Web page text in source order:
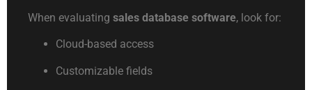
When evaluating sales database software, look for:
Cloud-based access
Customizable fields